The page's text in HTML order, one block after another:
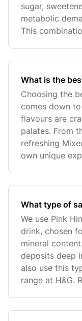
sugar,
metabolic
This
What is the
Choosing the
comes down
flavours are
palates. From
refreshing
own unique
What type of
We use Pink
drink, chosen
mineral
deposits deep
also use this
range at H&G.